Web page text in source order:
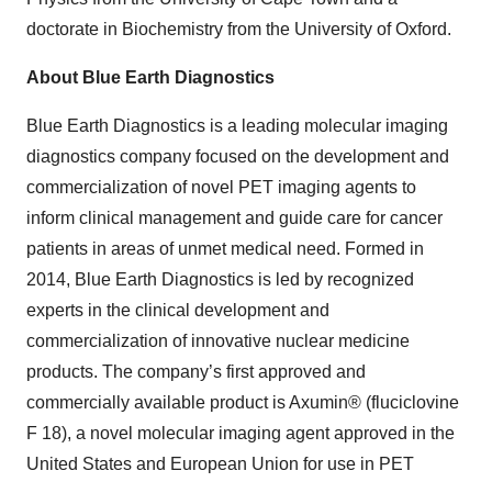
doctorate in Biochemistry from the University of Oxford.
About Blue Earth Diagnostics
Blue Earth Diagnostics is a leading molecular imaging
diagnostics company focused on the development and
commercialization of novel PET imaging agents to
inform clinical management and guide care for cancer
patients in areas of unmet medical need. Formed in
2014, Blue Earth Diagnostics is led by recognized
experts in the clinical development and
commercialization of innovative nuclear medicine
products. The company’s first approved and
commercially available product is Axumin® (fluciclovine
F 18), a novel molecular imaging agent approved in the
United States and European Union for use in PET